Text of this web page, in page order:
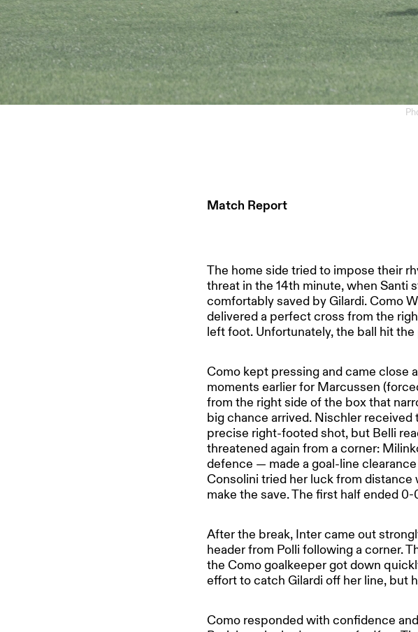
Match Report
The home side tried to impose their
threat in the 14th minute, when Santi
comfortably saved by Gilardi. Como
delivered a perfect cross from the
left foot. Unfortunately, the ball hit
Como kept pressing and came close
moments earlier for Marcussen
from the right side of the box that
big chance arrived. Nischler received
precise right-footed shot, but Belli
threatened again from a corner:
defence — made a goal-line
Consolini tried her luck from
make the save. The first half ended 0-
After the break, Inter came out
header from Polli following a corner.
the Como goalkeeper got down
effort to catch Gilardi off her line, but
Como responded with confidence